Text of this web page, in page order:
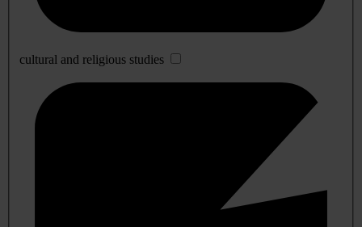
cultural and religious studies